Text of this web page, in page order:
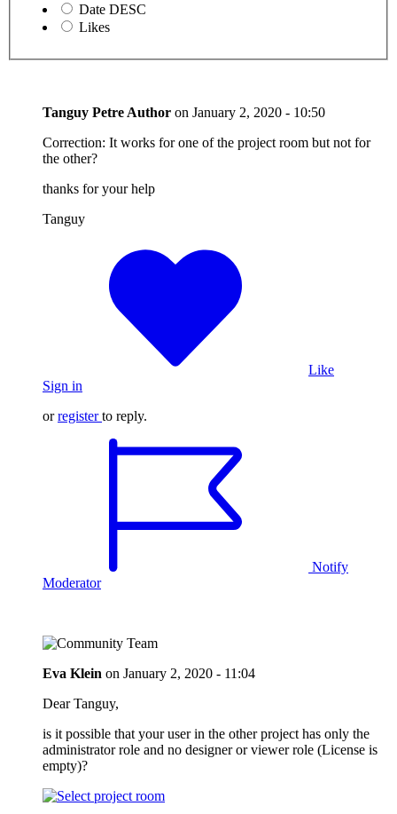
Date DESC
Likes
Tanguy Petre Author on January 2, 2020 - 10:50
Correction: It works for one of the project room but not for
the other?
thanks for your help
Tanguy
Like
Sign in
orregister to reply.
Notify
Moderator
Eva Klein on January 2, 2020 - 11:04
Dear Tanguy,
is it possible that your user in the other project has only the
administrator role and no designer or viewer role (License is
empty)?